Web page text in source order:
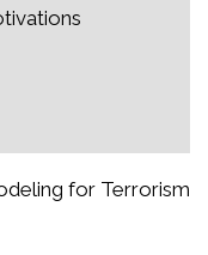
for Terrorism